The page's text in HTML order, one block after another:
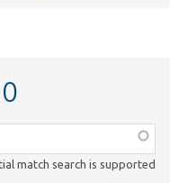
match search is supported